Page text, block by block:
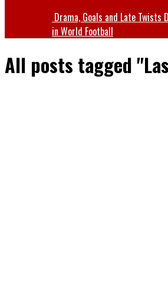
Drama, Goals and Late Twists
in World Football
All posts tagged